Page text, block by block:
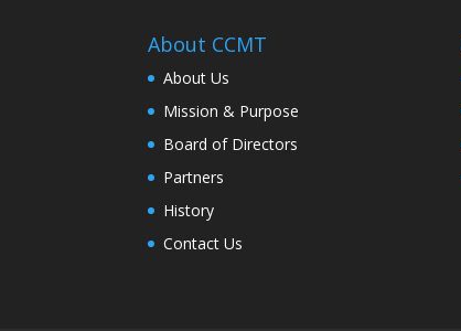
About CCMT
About Us
Mission & Purpose
Board of Directors
Partners
History
Contact Us